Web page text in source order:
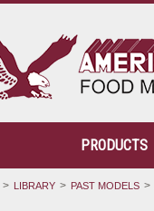
PRODUCTS
LIBRARY PAST MODELS